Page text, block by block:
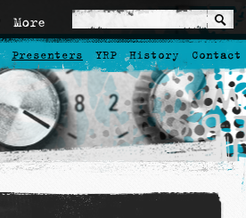
More
Presenters YRP History Contact